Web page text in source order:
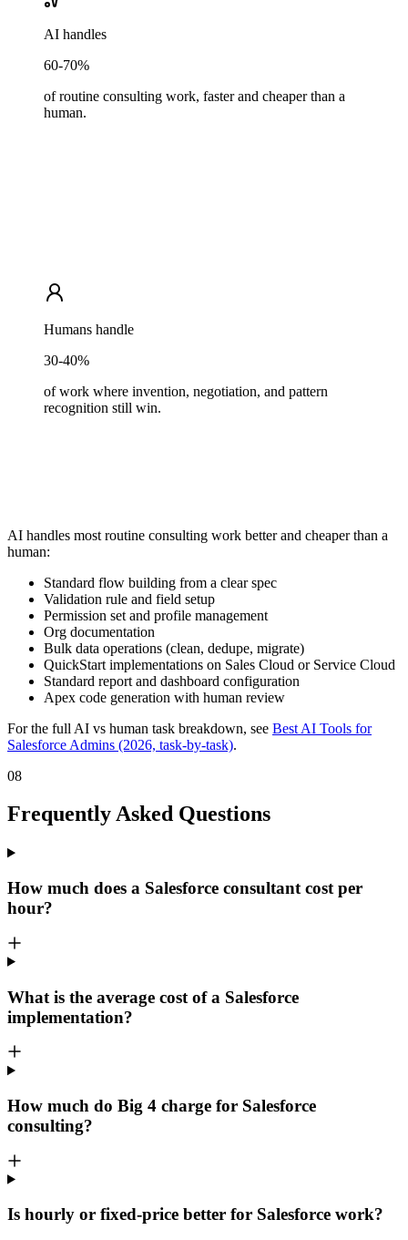
AI handles
60-70%
of routine consulting work, faster and cheaper than a
human.
Humans handle
30-40%
of work where invention, negotiation, and pattern
recognition still win.
AI handles most routine consulting work better and cheaper than a
human:
Standard flow building from a clear spec
Validation rule and field setup
Permission set and profile management
Org documentation
Bulk data operations (clean, dedupe, migrate)
QuickStart implementations on Sales Cloud or Service Cloud
Standard report and dashboard configuration
Apex code generation with human review
For the full AI vs human task breakdown, see Best AI Tools for
Salesforce Admins (2026, task-by-task).
08
Frequently Asked Questions
How much does a Salesforce consultant cost per
hour?
What is the average cost of a Salesforce
implementation?
How much do Big 4 charge for Salesforce
consulting?
Is hourly or fixed-price better for Salesforce work?